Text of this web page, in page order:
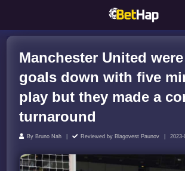
Manchester United
goals down with five
play but they made a
turnaround
By Bruno Nah Reviewed by Blagovest Paunov